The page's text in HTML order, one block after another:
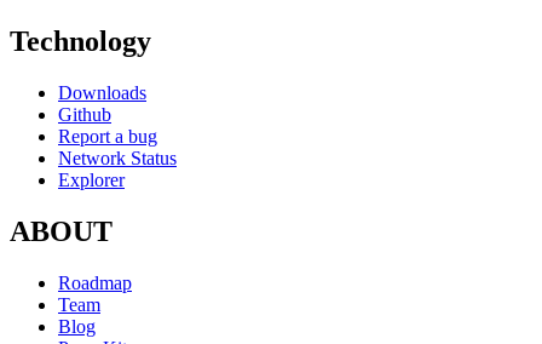
Technology
Downloads
Github
Report a bug
Network Status
Explorer
ABOUT
Roadmap
Team
Blog